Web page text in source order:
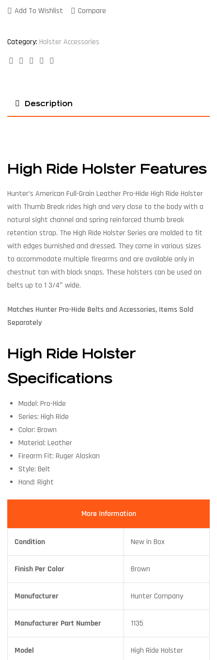
Add To Wishlist Compare
Category: Holster Accessories
Facebook
TwitterLinkedinGoogle+
Description
High Ride Holster Features
Hunter’s American Full-Grain Leather Pro-Hide High Ride Holster
with Thumb Break rides high and very close to the body with a
natural sight channel and spring reinforced thumb break
retention strap. The High Ride Holster Series are molded to fit
with edges burnished and dressed. They come in various sizes
to accommodate multiple firearms and are available only in
chestnut tan with black snaps. These holsters can be used on
belts up to 1 3/4″ wide.
Matches Hunter Pro-Hide Belts and Accessories, Items Sold
Separately
High Ride Holster
Specifications
Model: Pro-Hide
Series: High Ride
Color: Brown
Material: Leather
Firearm Fit: Ruger Alaskan
Style: Belt
Hand: Right
More Information
Condition New in Box
Finish Per Color Brown
Manufacturer Hunter Company
Manufacturer Part Number 1135
Model High Ride Holster